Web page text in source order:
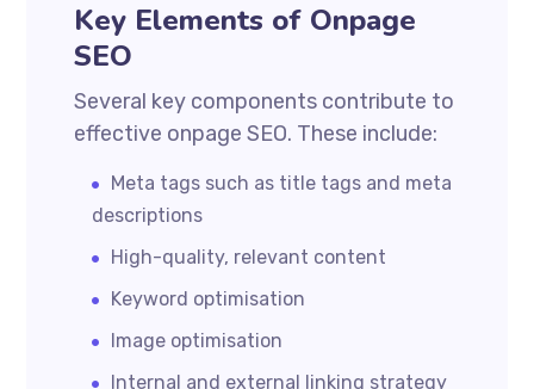
Key Elements of Onpage
SEO
Several key components contribute to
effective onpage SEO. These include:
Meta tags such as title tags and meta
descriptions
High-quality, relevant content
Keyword optimisation
Image optimisation
Internal and external linking strategy